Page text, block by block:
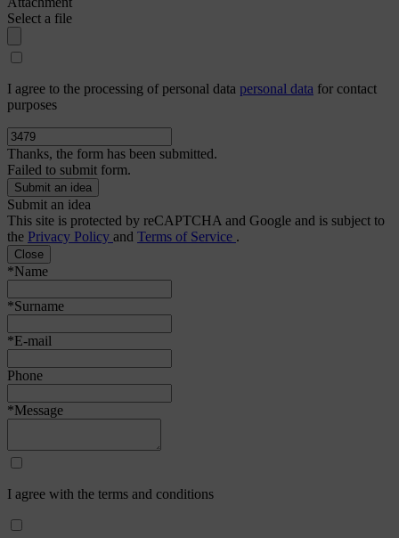
Select a file
I agree to the processing of personal data personal data for contact
purposes
Thanks, the form has been submitted.
Failed to submit form.
Submit an idea
This site is protected by reCAPTCHA and Google and is subject to
the Privacy Policy and Terms of Service .
Close
*Name
*Surname
*E-mail
Phone
*Message
I agree with the terms and conditions